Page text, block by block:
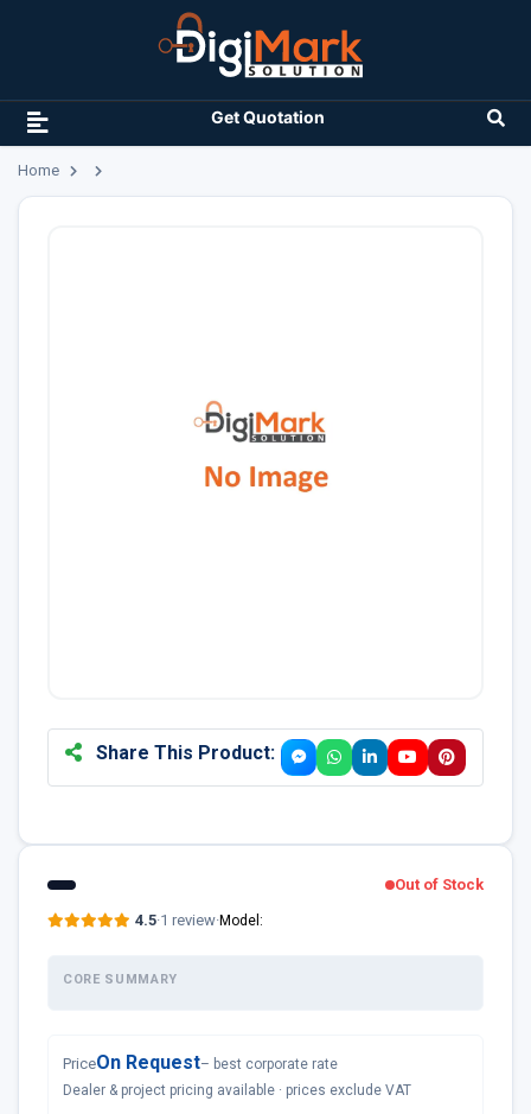
Get Quotation
Home
Share This Product:
Out of Stock
4.5·1 review·Model:
CORE SUMMARY
PriceOn Request– best corporate rate
Dealer & project pricing available · prices exclude VAT